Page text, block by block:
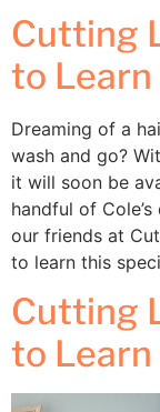
Cutting
to
Dreaming of a
wash and go?
it will soon be
handful of
our friends at
to learn this
Cutting
to